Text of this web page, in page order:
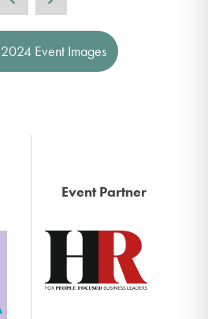
Event Images
Event Partner